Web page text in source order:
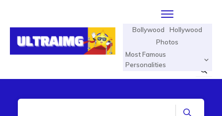
Bollywood
Hollywood
Photos
Most Famous
Personalities